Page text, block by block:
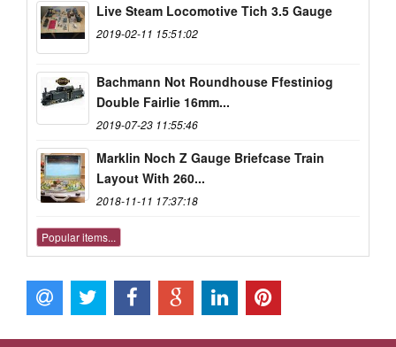
Live Steam Locomotive Tich 3.5 Gauge
2019-02-11 15:51:02
Bachmann Not Roundhouse Ffestiniog
Double Fairlie 16mm...
2019-07-23 11:55:46
Marklin Noch Z Gauge Briefcase Train
Layout With 260...
2018-11-11 17:37:18
Popular items...